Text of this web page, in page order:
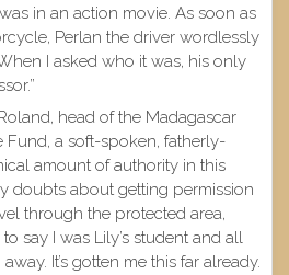
in an action movie. As soon as
Perlan the driver wordlessly
I asked who it was, his only
head of the Madagascar
Fund, a soft-spoken, fatherly-
amount of authority in this
doubts about getting permission
through the protected area,
say I was Lily’s student and all
It’s gotten me this far already.